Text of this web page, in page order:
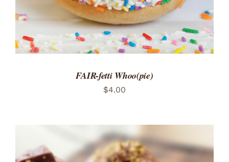
FAIR-fetti Whoo(pie)
$4.00